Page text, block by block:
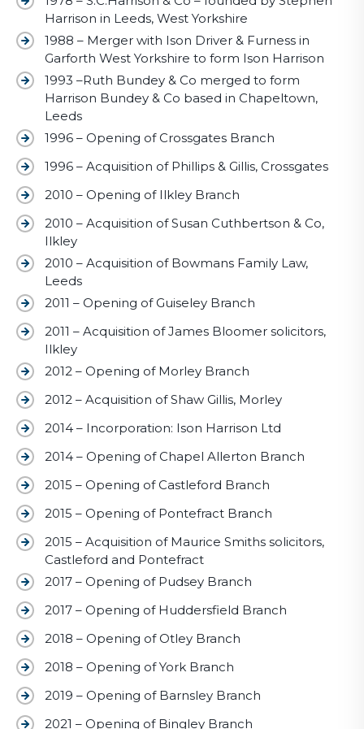
Harrison in Leeds, West Yorkshire
1988 – Merger with Ison Driver & Furness in
Garforth West Yorkshire to form Ison Harrison
1993 –Ruth Bundey & Co merged to form
Harrison Bundey & Co based in Chapeltown,
Leeds
1996 – Opening of Crossgates Branch
1996 – Acquisition of Phillips & Gillis, Crossgates
2010 – Opening of Ilkley Branch
2010 – Acquisition of Susan Cuthbertson & Co,
Ilkley
2010 – Acquisition of Bowmans Family Law,
Leeds
2011 – Opening of Guiseley Branch
2011 – Acquisition of James Bloomer solicitors,
Ilkley
2012 – Opening of Morley Branch
2012 – Acquisition of Shaw Gillis, Morley
2014 – Incorporation: Ison Harrison Ltd
2014 – Opening of Chapel Allerton Branch
2015 – Opening of Castleford Branch
2015 – Opening of Pontefract Branch
2015 – Acquisition of Maurice Smiths solicitors,
Castleford and Pontefract
2017 – Opening of Pudsey Branch
2017 – Opening of Huddersfield Branch
2018 – Opening of Otley Branch
2018 – Opening of York Branch
2019 – Opening of Barnsley Branch
2021 – Opening of Bingley Branch